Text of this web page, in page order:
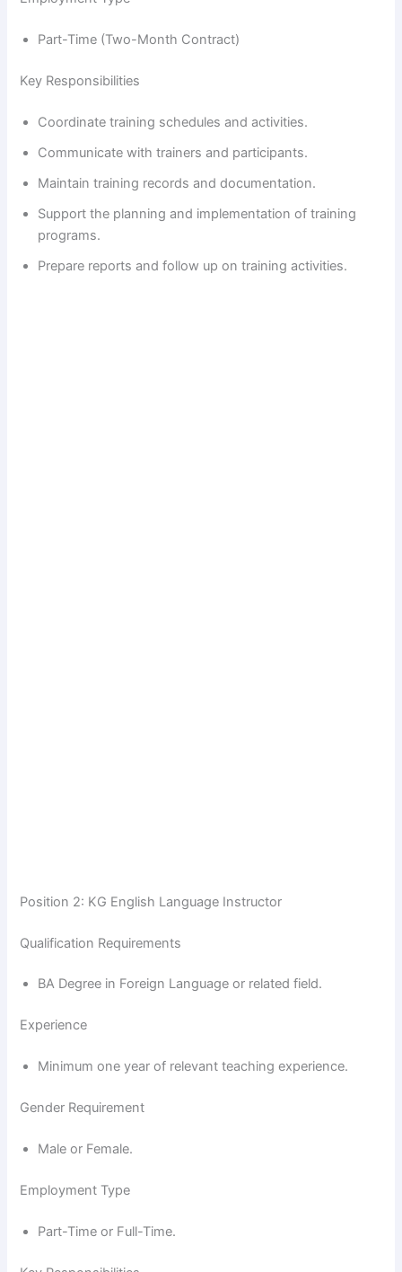
Part-Time (Two-Month Contract)
Key Responsibilities
Coordinate training schedules and activities.
Communicate with trainers and participants.
Maintain training records and documentation.
Support the planning and implementation of training
programs.
Prepare reports and follow up on training activities.
Position 2: KG English Language Instructor
Qualification Requirements
BA Degree in Foreign Language or related field.
Experience
Minimum one year of relevant teaching experience.
Gender Requirement
Male or Female.
Employment Type
Part-Time or Full-Time.